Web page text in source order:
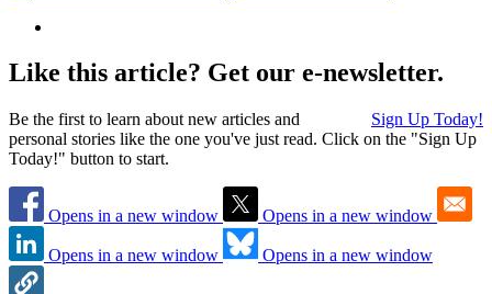
Like this article? Get our e-newsletter.
Sign Up Today!
Be the first to learn about new articles and
personal stories like the one you've just read. Click on the "Sign Up
Today!" button to start.
Opens in a new window Opens in a new window
Opens in a new window Opens in a new window